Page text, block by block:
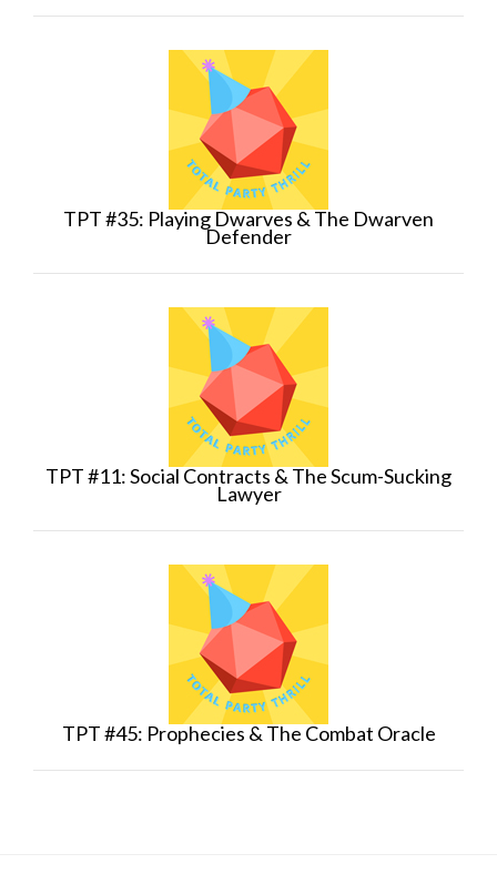
TPT #35: Playing Dwarves & The Dwarven
Defender
TPT #11: Social Contracts & The Scum-Sucking
Lawyer
TPT #45: Prophecies & The Combat Oracle